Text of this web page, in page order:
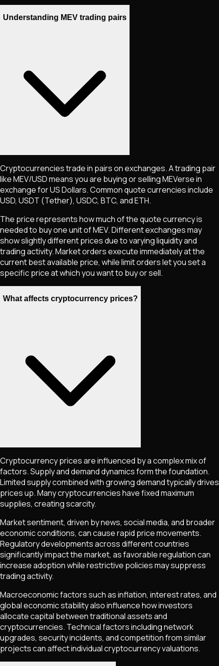
Understanding MEV trading pairs
Cryptocurrencies trade in pairs on exchanges. A trading pair
likeMEV/USD means you are buying or sellingMEVersein
exchange for US Dollars. Common quote currencies include
USD, USDT (Tether), USDC, BTC, and ETH.
The price represents how much of the quote currency is
needed to buy one unit ofMEV. Different exchanges may
show slightly different prices due to varying liquidity and
trading activity. Market orders execute immediately at the
current best available price, while limit orders let you set a
specific price at which you want to buy or sell.
What affects cryptocurrency prices?
Cryptocurrency prices are influenced by a complex mix of
factors. Supply and demand dynamics form the foundation.
Limited supply combined with growing demand typically drives
prices up. Many cryptocurrencies have fixed maximum
supplies, creating scarcity.
Market sentiment, driven by news, social media, and broader
economic conditions, can cause rapid price movements.
Regulatory developments across different countries
significantly impact the market, as favorable regulation can
increase adoption while restrictive policies may suppress
trading activity.
Macroeconomic factors such as inflation, interest rates, and
global economic stability also influence how investors
allocate capital between traditional assets and
cryptocurrencies. Technical factors including network
upgrades, security incidents, and competition from similar
projects can affect individual cryptocurrency valuations.